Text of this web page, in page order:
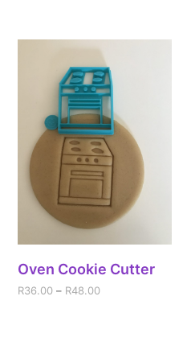
Oven Cookie Cutter
R36.00 – R48.00